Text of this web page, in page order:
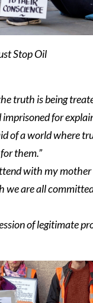
Stop Oil
truth is being
for
of a world where
them.”
with my
are all
of legitimate